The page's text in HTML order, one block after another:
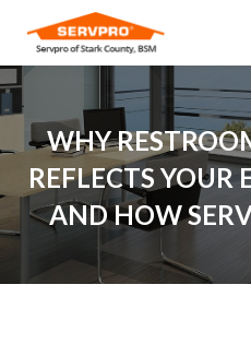
WHY
REFLECTS YOUR
AND HOW